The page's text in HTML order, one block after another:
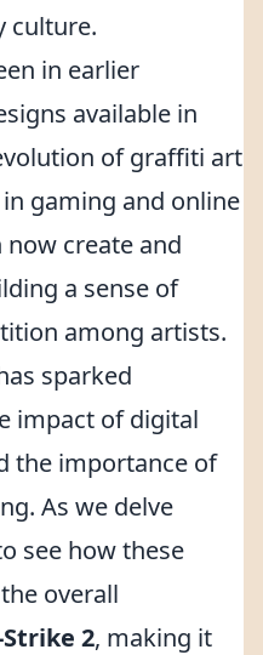
culture.
in earlier
available in
of graffiti art
gaming and online
now create and
a sense of
among artists.
sparked
impact of digital
the importance of
As we delve
see how these
overall
2, making it